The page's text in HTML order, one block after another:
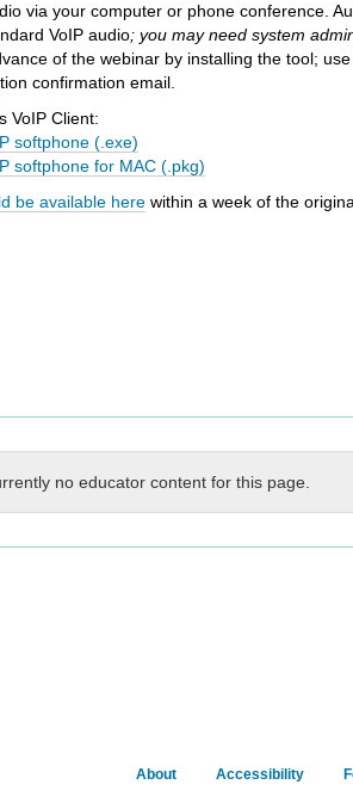
via your computer or phone conference.
VoIP audio; you may need system
of the webinar by installing the tool;
confirmation email.
VoIP Client:
softphone (.exe)
softphone for MAC (.pkg)
be available here within a week of the
no educator content for this page.
About Accessibility